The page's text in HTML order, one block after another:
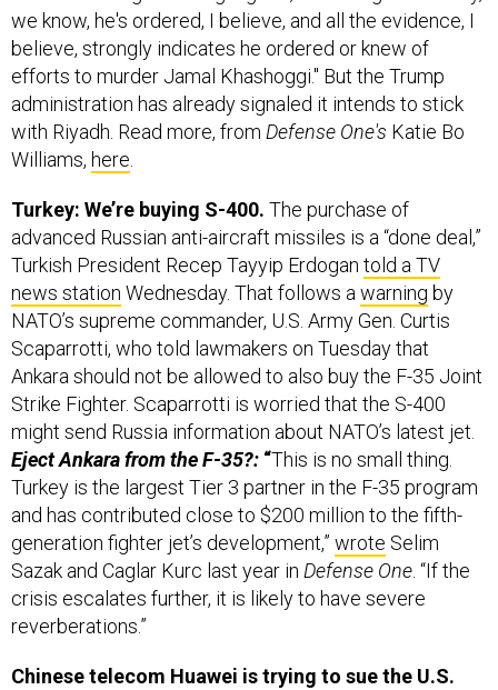
we know, he's ordered, I believe, and all the evidence, I
believe, strongly indicates he ordered or knew of
efforts to murder Jamal Khashoggi." But the Trump
administration has already signaled it intends to stick
with Riyadh. Read more, from Defense One's Katie Bo
Williams, here
Turkey: We’re buying S-400. The purchase of
advanced Russian anti-aircraft missiles is a “done deal,”
Turkish President Recep Tayyip Erdogan told a TV
news station Wednesday. That follows a warning by
NATO’s supreme commander, U.S. Army Gen. Curtis
Scaparrotti, who told lawmakers on Tuesday that
Ankara should not be allowed to also buy the F-35 Joint
Strike Fighter. Scaparrotti is worried that the S-400
might send Russia information about NATO’s latest jet.
Eject Ankara from the F-35?: “This is no small thing.
Turkey is the largest Tier 3 partner in the F-35 program
and has contributed close to $200 million to the fifth-
generation fighter jet’s development,” wrote Selim
Sazak and Caglar Kurc last year in Defense One . “If the
crisis escalates further, it is likely to have severe
reverberations.”
Chinese telecom Huawei is trying to sue the U.S.